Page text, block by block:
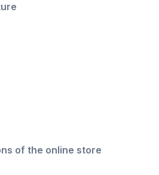
of the online store